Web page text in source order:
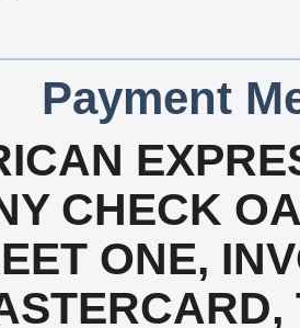
Payment
CHECK
ONE,